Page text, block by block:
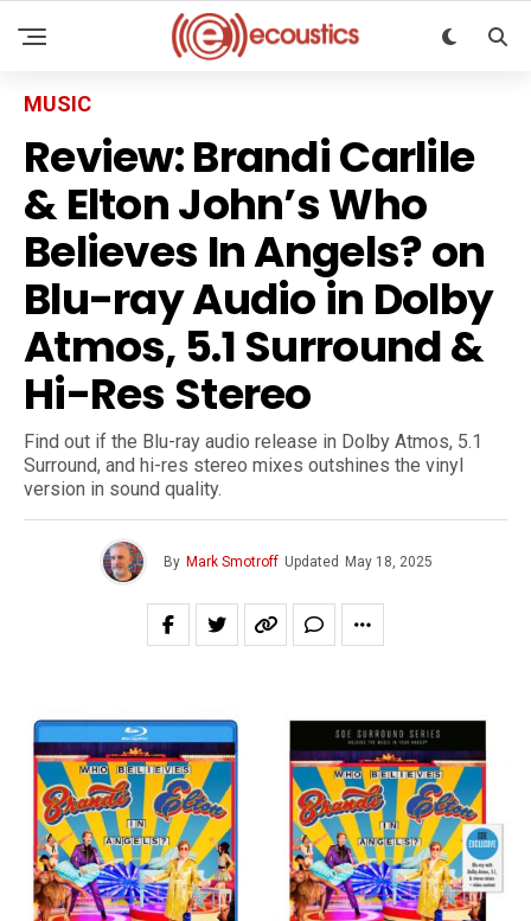
MUSIC
Review: Brandi Carlile
& Elton John’s Who
Believes In Angels? on
Blu-ray Audio in Dolby
Atmos, 5.1 Surround &
Hi-Res Stereo
Find out if the Blu-ray audio release in Dolby Atmos, 5.1
Surround, and hi-res stereo mixes outshines the vinyl
version in sound quality.
By Mark Smotroff Updated May 18, 2025